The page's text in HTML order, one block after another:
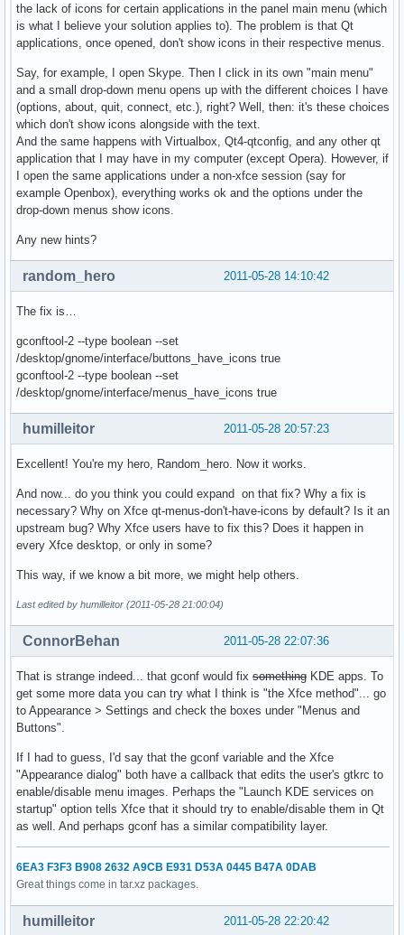
the lack of icons for certain applications in the panel main menu (which
is what I believe your solution applies to). The problem is that Qt
applications, once opened, don't show icons in their respective menus.
Say, for example, I open Skype. Then I click in its own "main menu"
and a small drop-down menu opens up with the different choices I have
(options, about, quit, connect, etc.), right? Well, then: it's these choices
which don't show icons alongside with the text.
And the same happens with Virtualbox, Qt4-qtconfig, and any other qt
application that I may have in my computer (except Opera). However, if
I open the same applications under a non-xfce session (say for
example Openbox), everything works ok and the options under the
drop-down menus show icons.
Any new hints?
2011-05-28 14:10:42
random_hero
The fix is…
gconftool-2 --type boolean --set
/desktop/gnome/interface/buttons_have_icons true
gconftool-2 --type boolean --set
/desktop/gnome/interface/menus_have_icons true
2011-05-28 20:57:23
humilleitor
Excellent! You're my hero, Random_hero. Now it works.
And now... do you think you could expand on that fix? Why a fix is
necessary? Why on Xfce qt-menus-don't-have-icons by default? Is it an
upstream bug? Why Xfce users have to fix this? Does it happen in
every Xfce desktop, or only in some?
This way, if we know a bit more, we might help others.
Last edited by humilleitor (2011-05-28 21:00:04)
2011-05-28 22:07:36
ConnorBehan
That is strange indeed... that gconf would fix something KDE apps. To
get some more data you can try what I think is "the Xfce method"... go
to Appearance > Settings and check the boxes under "Menus and
Buttons".
If I had to guess, I'd say that the gconf variable and the Xfce
"Appearance dialog" both have a callback that edits the user's gtkrc to
enable/disable menu images. Perhaps the "Launch KDE services on
startup" option tells Xfce that it should try to enable/disable them in Qt
as well. And perhaps gconf has a similar compatibility layer.
6EA3 F3F3 B908 2632 A9CB E931 D53A 0445 B47A 0DAB
Great things come in tar.xz packages.
2011-05-28 22:20:42
humilleitor